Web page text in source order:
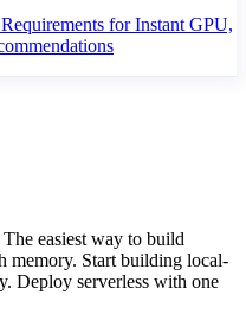
for Instant GPU,
easiest way to build
memory. Start building local-
Deploy serverless with one